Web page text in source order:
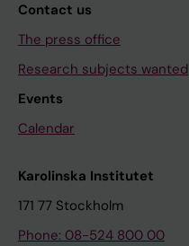
Contact us
The press office
Research subjects wanted
Events
Calendar
Karolinska Institutet
171 77 Stockholm
Phone: 08-524 800 00